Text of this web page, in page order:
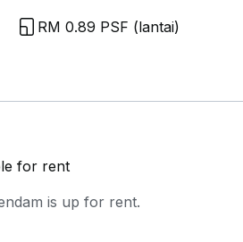
RM 0.89 PSF (lantai)
for rent
is up for rent.